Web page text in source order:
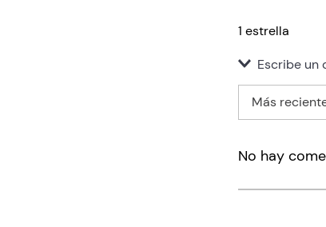
1 estrella
Escribe un
Título
Más
No hay